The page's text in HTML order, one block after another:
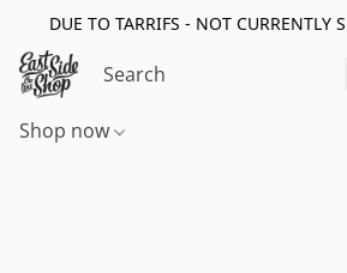
DUE TO TARRIFS - NOT CURRENTLY
Shop now